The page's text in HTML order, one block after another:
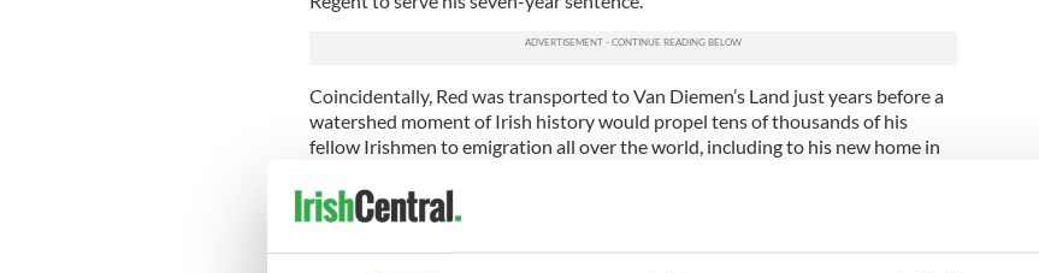
Coincidentally, Red was transported to Van Diemen’s Land just years before a
watershed moment of Irish history would propel tens of thousands of his
fellow Irishmen to emigration all over the world, including to his new home in
An Gorta Mór, or the Great Famine, was a horrific famine caused by potato